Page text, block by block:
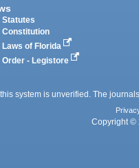
Statutes
Constitution
Laws of Florida
Order - Legistore
system is unverified. The
Copyright ©